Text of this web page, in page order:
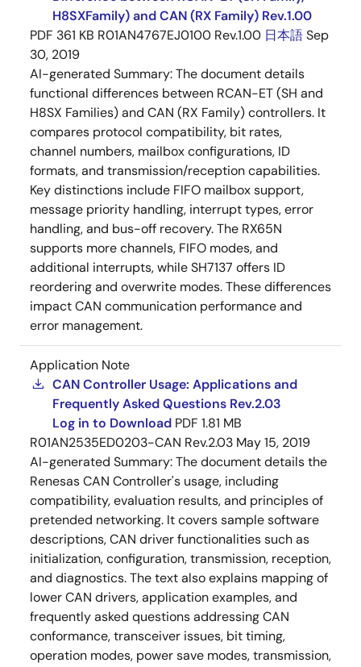
H8SXFamily) and CAN (RX Family) Rev.1.00
PDF 361 KB R01AN4767EJ0100 Rev.1.00 日本語Sep
30, 2019
AI-generated Summary:The document details
functional differences between RCAN-ET (SH and
H8SX Families) and CAN (RX Family) controllers. It
compares protocol compatibility, bit rates,
channel numbers, mailbox configurations, ID
formats, and transmission/reception capabilities.
Key distinctions include FIFO mailbox support,
message priority handling, interrupt types, error
handling, and bus-off recovery. The RX65N
supports more channels, FIFO modes, and
additional interrupts, while SH7137 offers ID
reordering and overwrite modes. These differences
impact CAN communication performance and
error management.
Application Note
CAN Controller Usage: Applications and
Frequently Asked Questions Rev.2.03
Log in to Download PDF 1.81 MB
R01AN2535ED0203-CAN Rev.2.03 May 15, 2019
AI-generated Summary:The document details the
Renesas CAN Controller's usage, including
compatibility, evaluation results, and principles of
pretended networking. It covers sample software
descriptions, CAN driver functionalities such as
initialization, configuration, transmission, reception,
and diagnostics. The text also explains mapping of
lower CAN drivers, application examples, and
frequently asked questions addressing CAN
conformance, transceiver issues, bit timing,
operation modes, power save modes, transmission,